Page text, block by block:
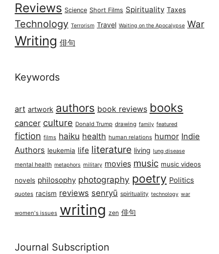
Reviews Science Short Films Spirituality Taxes
Technology Terrorism Travel Waiting on the Apocalypse War
Writing 俳句
Keywords
art artwork authors book reviews books
cancer culture Donald Trump drawing family featured
fiction films haiku health human relations humor Indie
Authors leukemia life literature living lung disease
mental health metaphors military movies music music videos
novels philosophy photography poetry Politics
quotes racism reviews senryū spirituality technology war
women's issues writing zen 俳句
Journal Subscription